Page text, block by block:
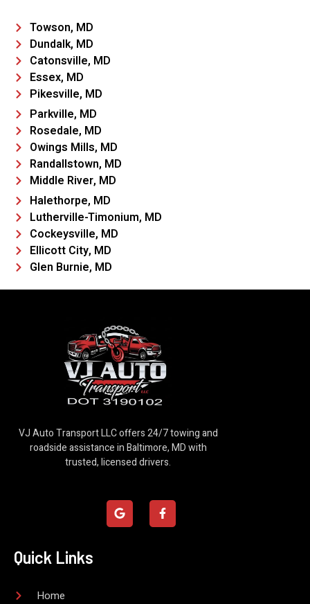
Towson, MD
Dundalk, MD
Catonsville, MD
Essex, MD
Pikesville, MD
Parkville, MD
Rosedale, MD
Owings Mills, MD
Randallstown, MD
Middle River, MD
Halethorpe, MD
Lutherville-Timonium, MD
Cockeysville, MD
Ellicott City, MD
Glen Burnie, MD
VJ Auto Transport LLC offers 24/7 towing and
roadside assistance in Baltimore, MD with
trusted, licensed drivers.
G
o
o
F
a
c
Quick Links
Home